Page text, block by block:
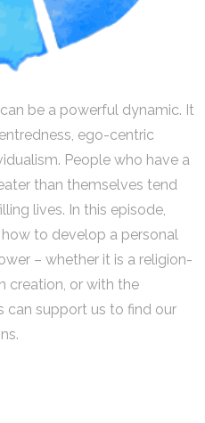
be a powerful dynamic. It
ego-centric
People who have a
than themselves tend
lives. In this episode,
to develop a personal
– whether it is a religion-
creation, or with the
can support us to find our